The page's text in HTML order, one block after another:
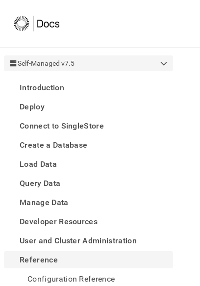
Self-Managed v7.5
Introduction
Deploy
Connect to SingleStore
Create a Database
Load Data
Query Data
Manage Data
Developer Resources
User and Cluster Administration
Reference
Configuration Reference